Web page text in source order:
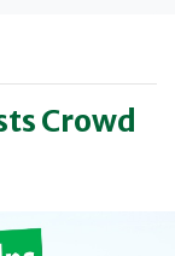
Crowd